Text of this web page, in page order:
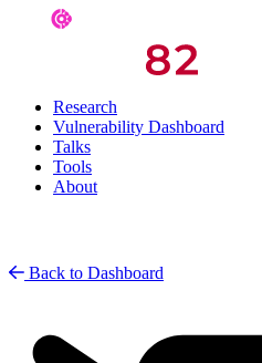
Research
Vulnerability Dashboard
Talks
Tools
About
Back to Dashboard